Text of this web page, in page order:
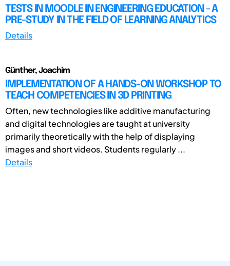
TESTS IN MOODLE IN ENGINEERING EDUCATION - A
PRE-STUDY IN THE FIELD OF LEARNING ANALYTICS
Details
Günther, Joachim
IMPLEMENTATION OF A HANDS-ON WORKSHOP TO
TEACH COMPETENCIES IN 3D PRINTING
Often, new technologies like additive manufacturing
and digital technologies are taught at university
primarily theoretically with the help of displaying
images and short videos. Students regularly ...
Details